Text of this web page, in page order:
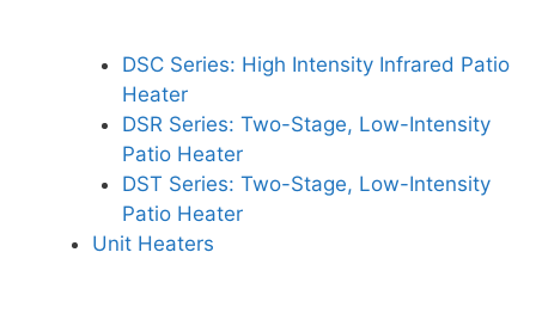
DSC Series: High Intensity Infrared Patio
Heater
DSR Series: Two-Stage, Low-Intensity
Patio Heater
DST Series: Two-Stage, Low-Intensity
Patio Heater
Unit Heaters